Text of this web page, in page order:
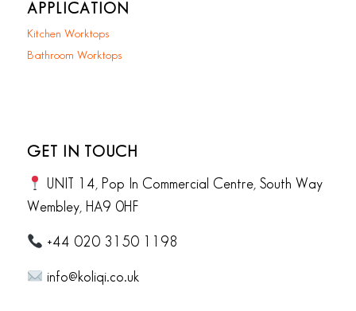
APPLICATION
Kitchen Worktops
Bathroom Worktops
GET IN TOUCH
UNIT 14, Pop In Commercial Centre, South Way
Wembley, HA9 0HF
+44 020 3150 1198
info@koliqi.co.uk